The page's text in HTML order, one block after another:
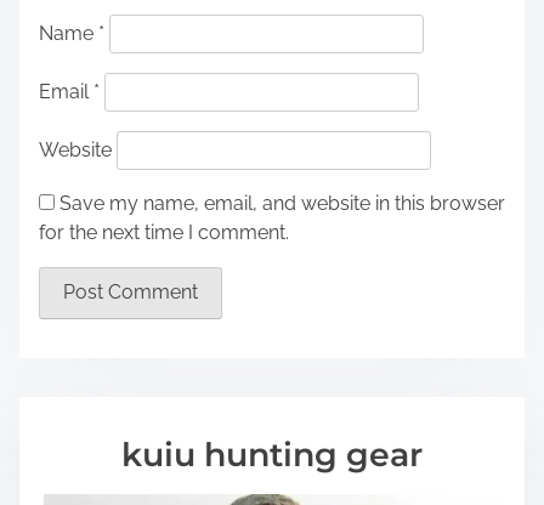
Name *
Email *
Website
Save my name, email, and website in this browser
for the next time I comment.
kuiu hunting gear